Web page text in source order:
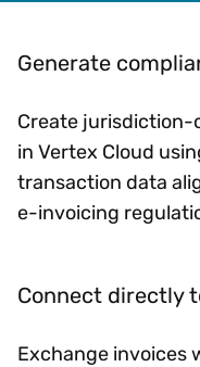
Generate
Create jurisdiction-
in Vertex Cloud
transaction data
e-invoicing
Connect directly
Exchange invoices